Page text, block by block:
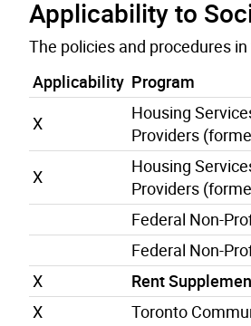
Applicability to
The policies and procedures
Applicability Program
X
Housing
Providers
X
Housing
Providers
Federal Non-
Federal Non-
X
Rent
X
Toronto